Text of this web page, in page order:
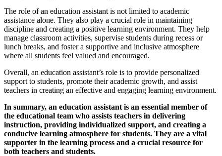
The role of an education assistant is not limited to academic
assistance alone. They also play a crucial role in maintaining
discipline and creating a positive learning environment. They help
manage classroom activities, supervise students during recess or
lunch breaks, and foster a supportive and inclusive atmosphere
where all students feel valued and encouraged.
Overall, an education assistant’s role is to provide personalized
support to students, promote their academic growth, and assist
teachers in creating an effective and engaging learning environment.
In summary, an education assistant is an essential member of
the educational team who assists teachers in delivering
instruction, providing individualized support, and creating a
conducive learning atmosphere for students. They are a vital
supporter in the learning process and a crucial resource for
both teachers and students.